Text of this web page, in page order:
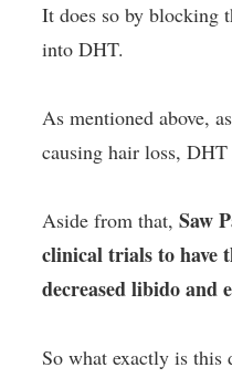
It does so by blocking
into DHT.
As mentioned above,
causing hair loss,
Aside from that, Saw
clinical trials to have
decreased libido and
So what exactly is